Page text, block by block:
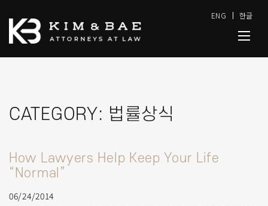
ENG 한글
CATEGORY: 법률상식
How Lawyers Help Keep Your Life
“Normal”
06/24/2014